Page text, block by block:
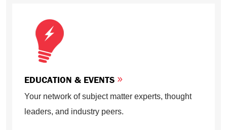
EDUCATION & EVENTS
Your network of subject matter experts, thought
leaders, and industry peers.